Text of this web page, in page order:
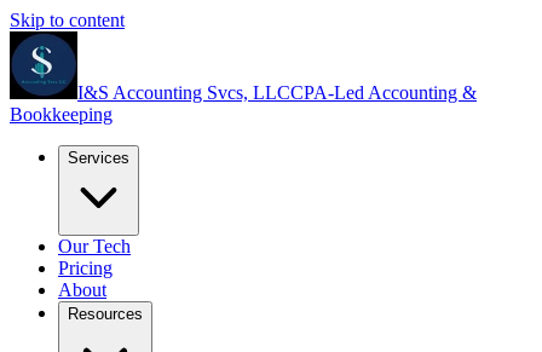
Skip to content
I&S Accounting Svcs, LLCCPA-Led Accounting &
Bookkeeping
Services
Our Tech
Pricing
About
Resources